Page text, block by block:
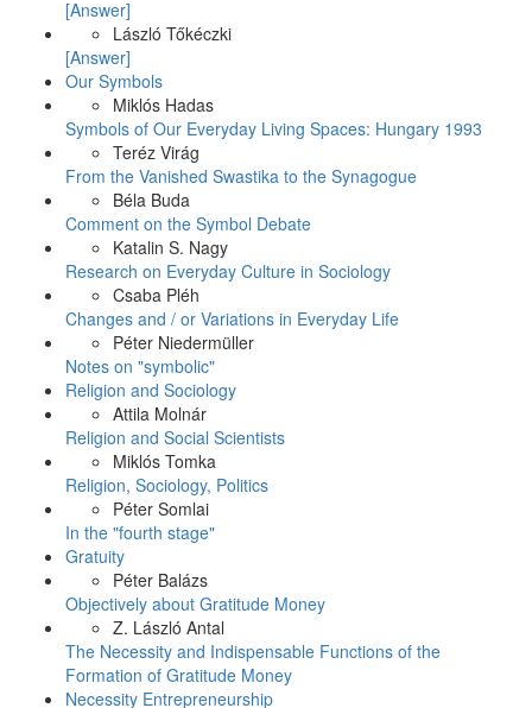
[Answer]
László Tőkéczki
[Answer]
Our Symbols
Miklós Hadas
Symbols of Our Everyday Living Spaces: Hungary 1993
Teréz Virág
From the Vanished Swastika to the Synagogue
Béla Buda
Comment on the Symbol Debate
Katalin S. Nagy
Research on Everyday Culture in Sociology
Csaba Pléh
Changes and / or Variations in Everyday Life
Péter Niedermüller
Notes on "symbolic"
Religion and Sociology
Attila Molnár
Religion and Social Scientists
Miklós Tomka
Religion, Sociology, Politics
Péter Somlai
In the "fourth stage"
Gratuity
Péter Balázs
Objectively about Gratitude Money
Z. László Antal
The Necessity and Indispensable Functions of the
Formation of Gratitude Money
Necessity Entrepreneurship